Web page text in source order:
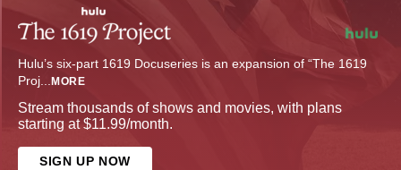
Hulu’s six-part 1619 Docuseries is an expansion of “The 1619
Proj... MORE
Stream thousands of shows and movies, with plans
starting at $11.99/month.
SIGN UP NOW